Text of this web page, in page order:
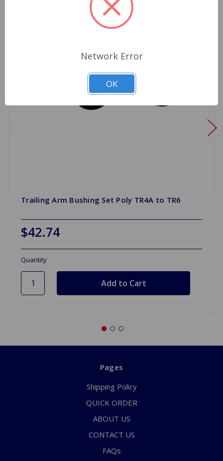
Trailing Arm Bushing Set Poly TR4A to TR6
$42.74
Quantity
Pages
Shipping Policy
QUICK ORDER
ABOUT US
CONTACT US
FAQs
Network Error
OK